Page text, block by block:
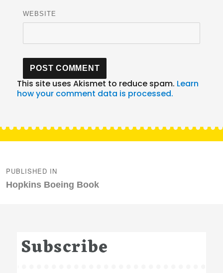
WEBSITE
This site uses Akismet to reduce spam. Learn
how your comment data is processed.
navigation
PUBLISHED IN
Hopkins Boeing Book
Subscribe